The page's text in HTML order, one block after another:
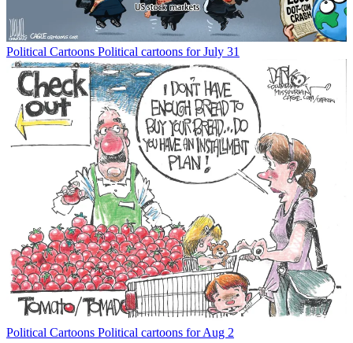
Political Cartoons Political cartoons for July 31
Political Cartoons Political cartoons for Aug 2